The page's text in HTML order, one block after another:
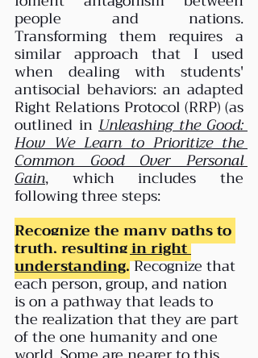
people and nations.
Transforming them requires a
similar approach that I used
when dealing with students'
antisocial behaviors: an adapted
Right Relations Protocol (RRP) (as
outlined in Unleashing the Good:
How We Learn to Prioritize the
Common Good Over Personal
Gain, which includes the
following three steps:
Recognize the many paths to
truth, resulting in right
understanding.Recognize that
each person, group, and nation
is on a pathway that leads to
the realization that they are part
of the one humanity and one